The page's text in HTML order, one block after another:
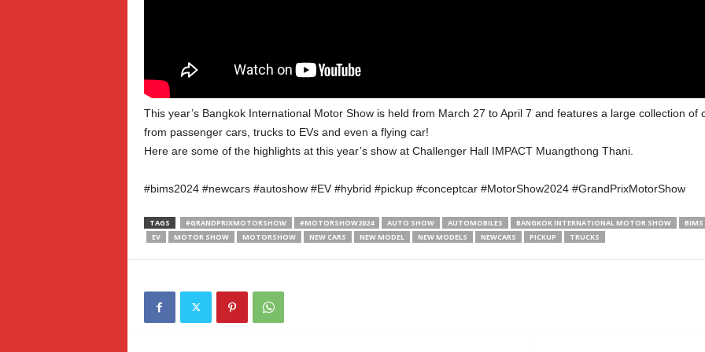
This year’s Bangkok International Motor Show is held from March 27 to April 7 and features a large collection
from passenger cars, trucks to EVs and even a flying car!
Here are some of the highlights at this year’s show at Challenger Hall IMPACT Muangthong Thani.
#bims2024 #newcars #autoshow #EV #hybrid #pickup #conceptcar #MotorShow2024 #GrandPrixMotorShow
TAGS #GRANDPRIXMOTORSHOW #MOTORSHOW2024 AUTO SHOW AUTOMOBILES BANGKOK INTERNATIONAL MOTOR SHOW
BIMS
EV
MOTOR SHOW MOTORSHOW NEW CARS NEW MODEL NEW MODELS NEWCARS PICKUP TRUCKS